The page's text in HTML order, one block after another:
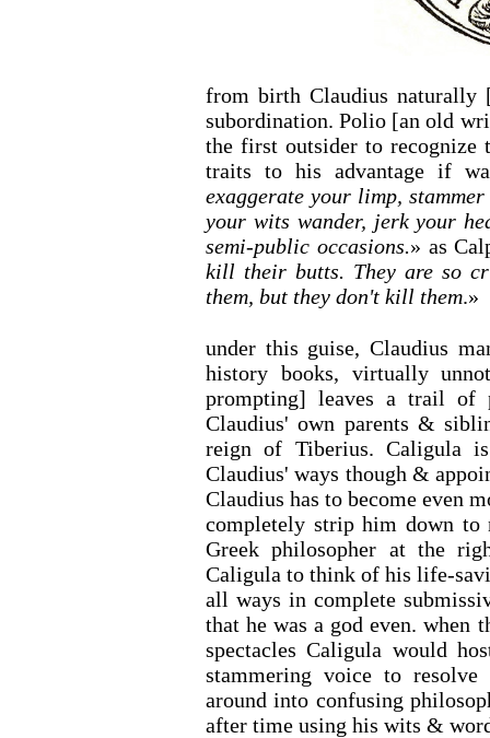
from birth Claudius
subordination. Polio [an old
the first outsider to recognize
traits to his advantage if
exaggerate your limp,
your wits wander, jerk your
semi-public occasions.» as
kill their butts. They are so
them, but they don't kill them.»
under this guise, Claudius
history books, virtually
prompting] leaves a trail of
Claudius' own parents &
reign of Tiberius. Caligula
Claudius' ways though &
Claudius has to become even
completely strip him down
Greek philosopher at the
Caligula to think of his life-
all ways in complete
that he was a god even. when
spectacles Caligula would
stammering voice to
around into confusing
after time using his wits &